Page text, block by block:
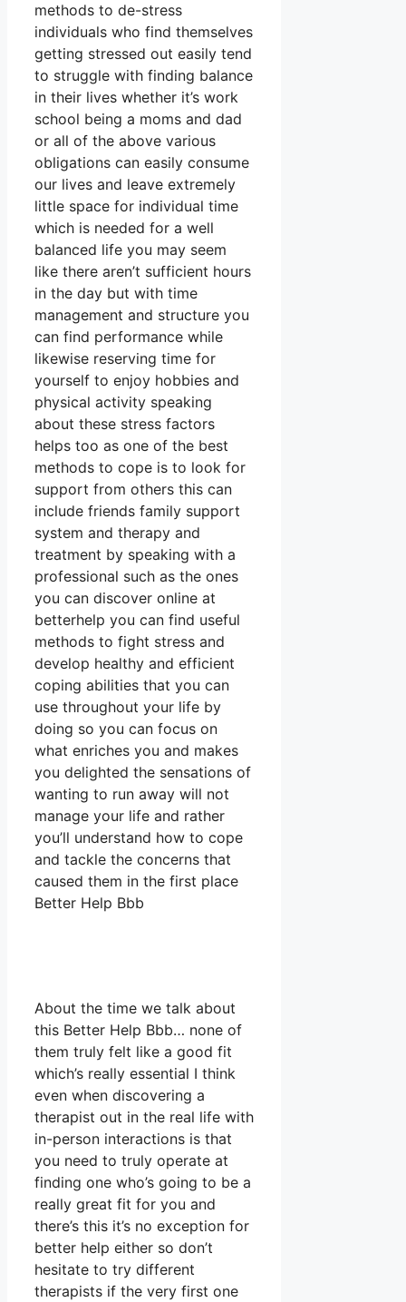
methods to de-stress
individuals who find themselves
getting stressed out easily tend
to struggle with finding balance
in their lives whether it’s work
school being a moms and dad
or all of the above various
obligations can easily consume
our lives and leave extremely
little space for individual time
which is needed for a well
balanced life you may seem
like there aren’t sufficient hours
in the day but with time
management and structure you
can find performance while
likewise reserving time for
yourself to enjoy hobbies and
physical activity speaking
about these stress factors
helps too as one of the best
methods to cope is to look for
support from others this can
include friends family support
system and therapy and
treatment by speaking with a
professional such as the ones
you can discover online at
betterhelp you can find useful
methods to fight stress and
develop healthy and efficient
coping abilities that you can
use throughout your life by
doing so you can focus on
what enriches you and makes
you delighted the sensations of
wanting to run away will not
manage your life and rather
you’ll understand how to cope
and tackle the concerns that
caused them in the first place
Better Help Bbb
About the time we talk about
this Better Help Bbb… none of
them truly felt like a good fit
which’s really essential I think
even when discovering a
therapist out in the real life with
in-person interactions is that
you need to truly operate at
finding one who’s going to be a
really great fit for you and
there’s this it’s no exception for
better help either so don’t
hesitate to try different
therapists if the very first one